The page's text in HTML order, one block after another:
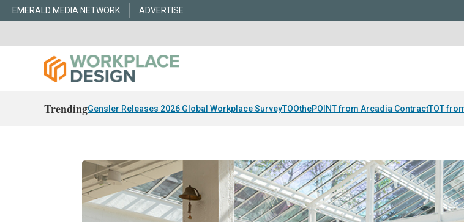
EMERALD MEDIA NETWORK ADVERTISE
TrendingGensler Releases 2026 Global Workplace SurveyTOOthePOINT from Arcadia ContractTOT